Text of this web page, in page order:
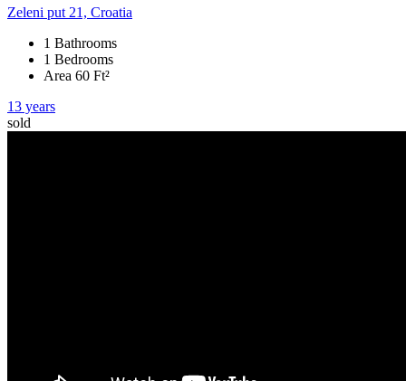
Zeleni put 21, Croatia
1 Bathrooms
1 Bedrooms
Area 60 Ft²
13 years
sold